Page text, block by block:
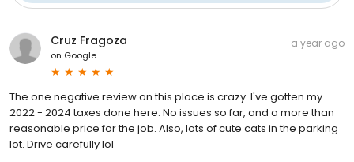
Cruz Fragoza
on Google
a year ago
The one negative review on this place is crazy. I've gotten my
2022 - 2024 taxes done here. No issues so far, and a more than
reasonable price for the job. Also, lots of cute cats in the parking
lot. Drive carefully lol